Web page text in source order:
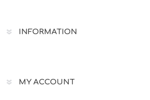
INFORMATION
MY ACCOUNT